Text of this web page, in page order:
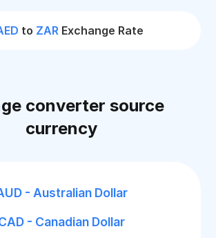
to ZAR Exchange Rate
converter source
currency
- Australian Dollar
- Canadian Dollar